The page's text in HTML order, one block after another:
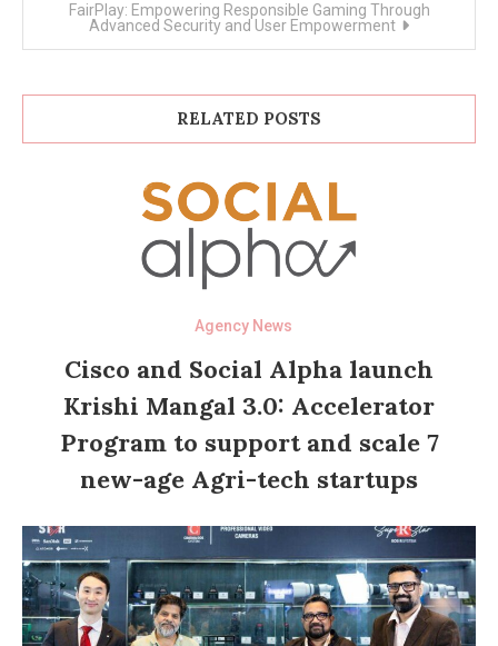
FairPlay: Empowering Responsible Gaming Through
Advanced Security and User Empowerment
RELATED POSTS
Agency News
Cisco and Social Alpha launch
Krishi Mangal 3.0: Accelerator
Program to support and scale 7
new-age Agri-tech startups